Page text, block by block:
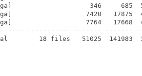
346     685
7420   17875
7764   17668
----------- ------- -------